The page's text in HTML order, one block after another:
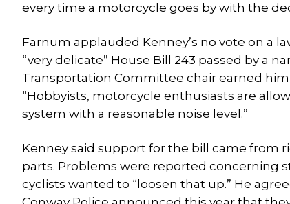
every time a motorcycle goes by with the
Farnum applauded Kenney’s no vote on a
“very delicate” House Bill 243 passed by a
Transportation Committee chair earned him
“Hobbyists, motorcycle enthusiasts are
system with a reasonable noise level.”
Kenney said support for the bill came from
parts. Problems were reported concerning
cyclists wanted to “loosen that up.” He